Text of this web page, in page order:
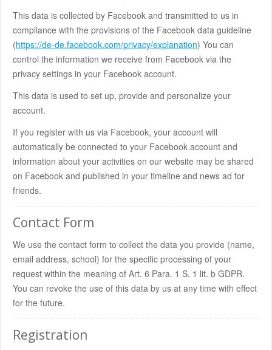
This data is collected by Facebook and transmitted to us in
compliance with the provisions of the Facebook data guideline
(https://de-de.facebook.com/privacy/explanation) You can
control the information we receive from Facebook via the
privacy settings in your Facebook account.
This data is used to set up, provide and personalize your
account.
If you register with us via Facebook, your account will
automatically be connected to your Facebook account and
information about your activities on our website may be shared
on Facebook and published in your timeline and news ad for
friends.
Contact Form
We use the contact form to collect the data you provide (name,
email address, school) for the specific processing of your
request within the meaning of Art. 6 Para. 1 S. 1 lit. b GDPR.
You can revoke the use of this data by us at any time with effect
for the future.
Registration